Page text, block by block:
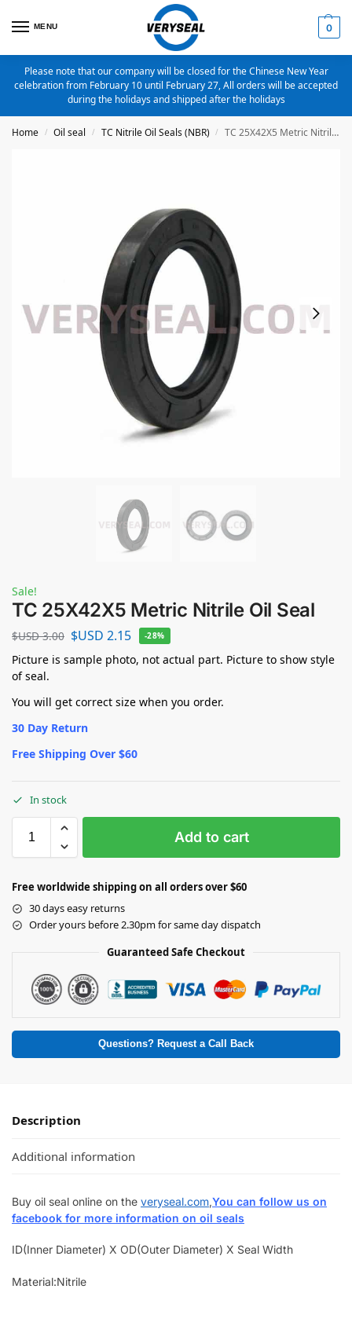
MENU 0
Please note that our company will be closed for the Chinese New Year
celebration from February 10 until February 27, All orders will be accepted
during the holidays and shipped after the holidays
Home / Oil seal / TC Nitrile Oil Seals (NBR) / TC 25X42X5 Metric Nitrile Oil Seal
Sale!
TC 25X42X5 Metric Nitrile Oil Seal
$USD3.00 $USD 2.15 -28%
Picture is sample photo, not actual part. Picture to show style
of seal.
You will get correct size when you order.
30 Day Return
Free Shipping Over $60
In stock
Add to cart
Free worldwide shipping on all orders over $60
30 days easy returns
Order yours before 2.30pm for same day dispatch
Guaranteed Safe Checkout
Questions? Request a Call Back
Description
Additional information
Buy oil seal online on the veryseal.com,You can follow us on
facebook for more information on oil seals
ID(Inner Diameter) X OD(Outer Diameter) X Seal Width
Material:Nitrile